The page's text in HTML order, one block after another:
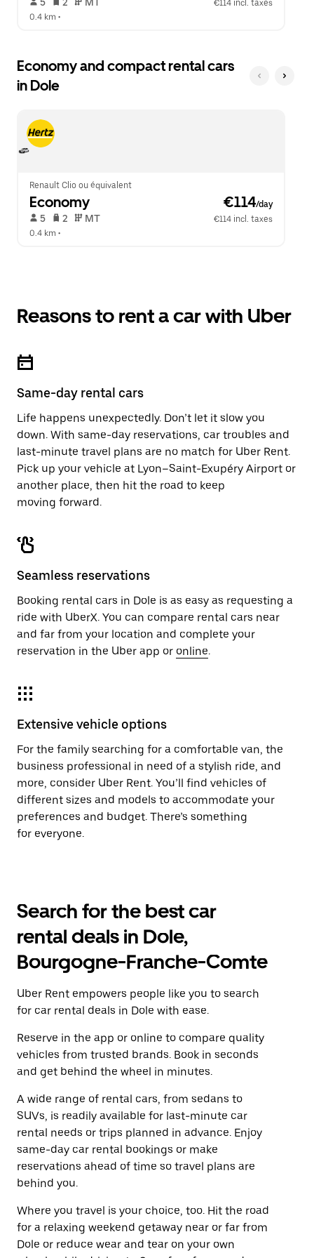
€114 incl. taxes
0.4 km •
Economy and compact rental cars
in Dole
Renault Clio ou équivalent
Economy €114/day
5 2 MT
€114 incl. taxes
0.4 km •
Reasons to rent a car with Uber
Same-day rental cars
Life happens unexpectedly. Don’t let it slow you
down. With same-day reservations, car troubles and
last-minute travel plans are no match for Uber Rent.
Pick up your vehicle at Lyon–Saint-Exupéry Airport or
another place, then hit the road to keep
moving forward.
Seamless reservations
Booking rental cars in Dole is as easy as requesting a
ride with UberX. You can compare rental cars near
and far from your location and complete your
reservation in the Uber app or online.
Extensive vehicle options
For the family searching for a comfortable van, the
business professional in need of a stylish ride, and
more, consider Uber Rent. You’ll find vehicles of
different sizes and models to accommodate your
preferences and budget. There’s something
for everyone.
Search for the best car
rental deals in Dole,
Bourgogne-Franche-Comte
Uber Rent empowers people like you to search
for car rental deals in Dole with ease.
Reserve in the app or online to compare quality
vehicles from trusted brands. Book in seconds
and get behind the wheel in minutes.
A wide range of rental cars, from sedans to
SUVs, is readily available for last-minute car
rental needs or trips planned in advance. Enjoy
same-day car rental bookings or make
reservations ahead of time so travel plans are
behind you.
Where you travel is your choice, too. Hit the road
for a relaxing weekend getaway near or far from
Dole or reduce wear and tear on your own